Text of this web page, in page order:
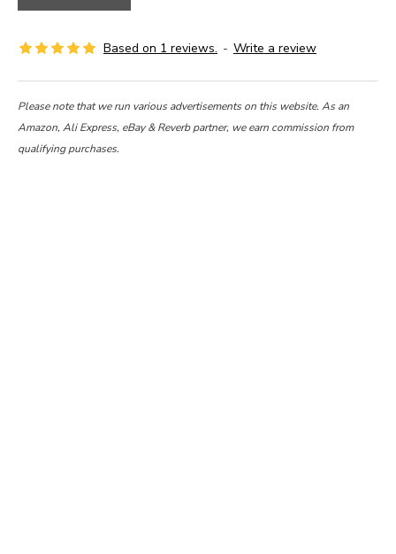
Based on 1 reviews. - Write a review
Please note that we run various advertisements on this website. As an
Amazon, Ali Express, eBay & Reverb partner, we earn commission from
qualifying purchases.